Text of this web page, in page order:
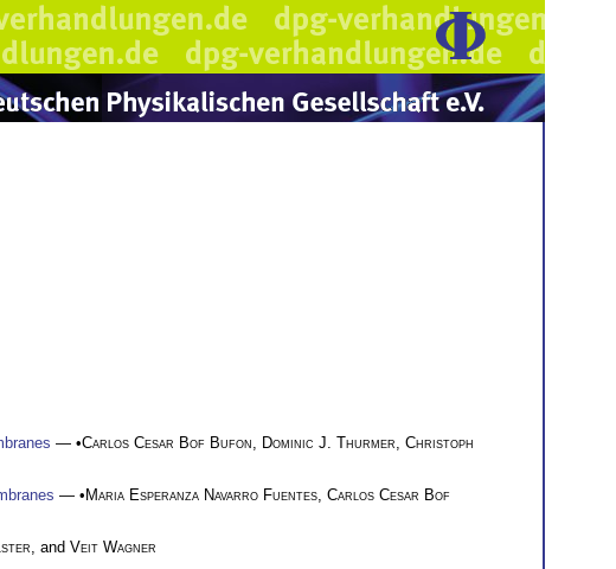
— •Carlos Cesar Bof Bufon Dominic J. Thurmer Christoph
— •Maria Esperanza Navarro Fuentes Carlos Cesar Bof
, and Veit Wagner